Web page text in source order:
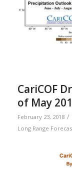
CariCOF
of May
February 23, 2018 /
Long Range